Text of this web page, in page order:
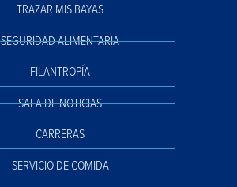
TRAZAR MIS BAYAS
SEGURIDAD ALIMENTARIA
FILANTROPÍA
SALA DE NOTICIAS
CARRERAS
SERVICIO DE COMIDA